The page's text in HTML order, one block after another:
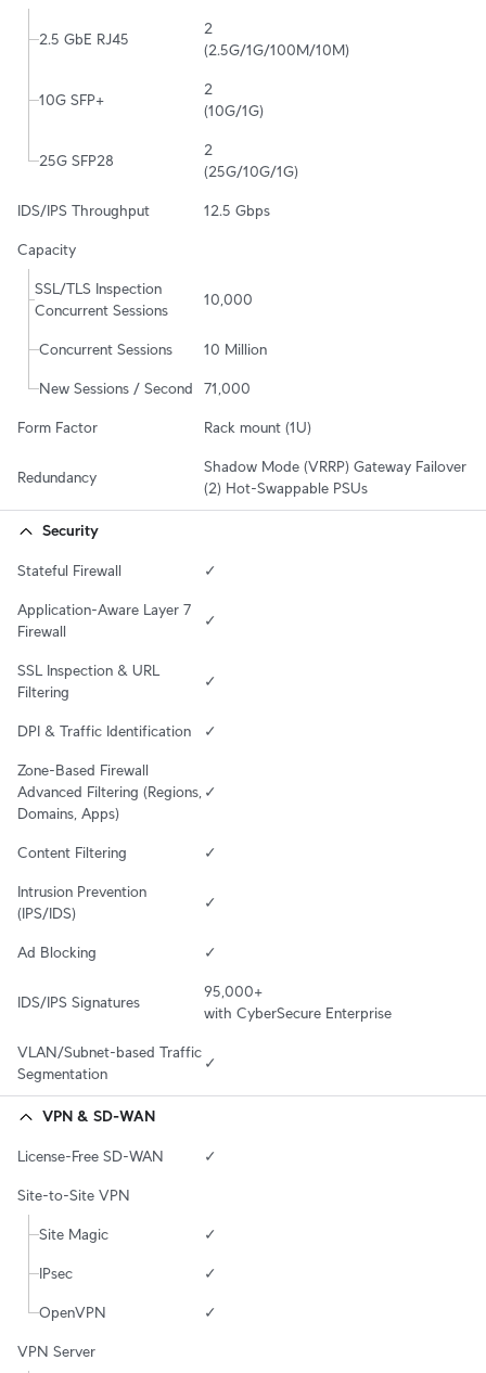
2.5 GbE RJ45
2
(2.5G/1G/100M/10M)
10G SFP+
2
(10G/1G)
25G SFP28
2
(25G/10G/1G)
IDS/IPS Throughput 12.5 Gbps
Capacity
SSL/TLS Inspection
Concurrent Sessions
10,000
Concurrent Sessions 10 Million
New Sessions / Second 71,000
Form Factor Rack mount (1U)
Redundancy
Shadow Mode (VRRP) Gateway Failover
(2) Hot-Swappable PSUs
Security
Stateful Firewall ✓
Application-Aware Layer 7
Firewall
✓
SSL Inspection & URL
Filtering
✓
DPI & Traffic Identification ✓
Zone-Based Firewall
Advanced Filtering (Regions,
Domains, Apps)
✓
Content Filtering ✓
Intrusion Prevention
(IPS/IDS)
✓
Ad Blocking ✓
IDS/IPS Signatures
95,000+
with CyberSecure Enterprise
VLAN/Subnet-based Traffic
Segmentation
✓
VPN & SD-WAN
License-Free SD-WAN ✓
Site-to-Site VPN
Site Magic ✓
IPsec ✓
OpenVPN ✓
VPN Server